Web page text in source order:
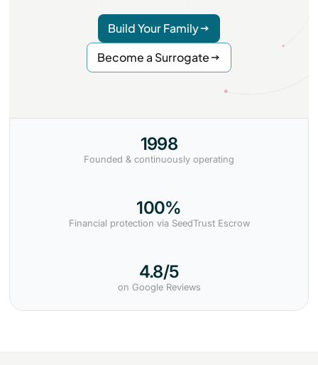
Build Your Family
Become a Surrogate
1998
Founded & continuously operating
100%
Financial protection via SeedTrust Escrow
4.8/5
on Google Reviews